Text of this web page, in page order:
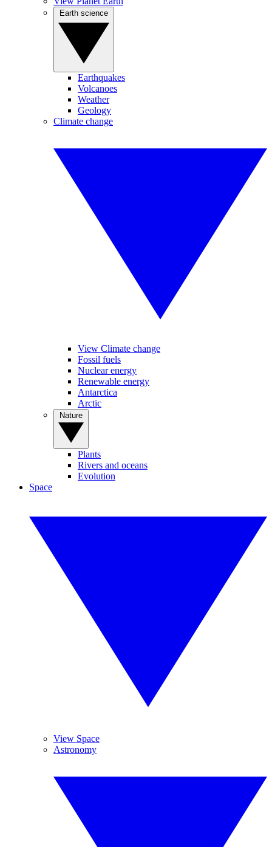
Earthquakes
Volcanoes
Weather
Geology
Climate change
View Climate change
Fossil fuels
Nuclear energy
Renewable energy
Antarctica
Arctic
Plants
Rivers and oceans
Evolution
Space
View Space
Astronomy